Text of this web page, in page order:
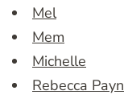
Mel
Mem
Michelle
Rebecca Payn